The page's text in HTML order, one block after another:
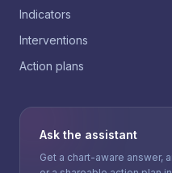
Indicators
Interventions
Action plans
Ask the assistant
Get a chart-aware answer,